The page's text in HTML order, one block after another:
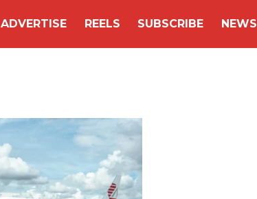
ADVERTISE REELS SUBSCRIBE